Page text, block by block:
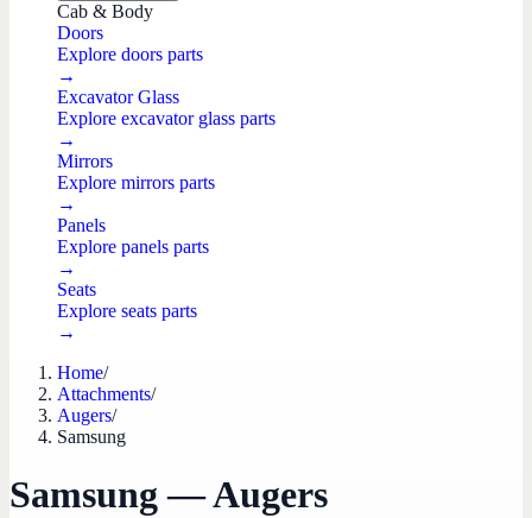
Cab & Body
Doors
Explore doors parts
→
Excavator Glass
Explore excavator glass parts
→
Mirrors
Explore mirrors parts
→
Panels
Explore panels parts
→
Seats
Explore seats parts
→
Home/
Attachments/
Augers/
Samsung
Samsung — Augers